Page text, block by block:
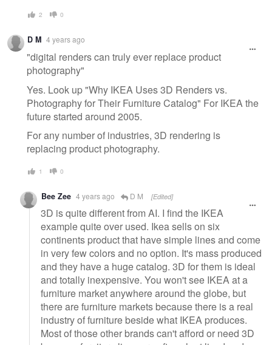
2 0
D M 4 years ago
"digital renders can truly ever replace product
photography"
Yes. Look up "Why IKEA Uses 3D Renders vs.
Photography for Their Furniture Catalog" For IKEA the
future started around 2005.
For any number of industries, 3D rendering is
replacing product photography.
1 0
Bee Zee 4 years ago D M [Edited]
3D is quite different from AI. I find the IKEA
example quite over used. Ikea sells on six
continents product that have simple lines and come
in very few colors and no option. It's mass produced
and they have a huge catalog. 3D for them is ideal
and totally inexpensive. You won't see IKEA at a
furniture market anywhere around the globe, but
there are furniture markets because there is a real
industry of furniture beside what IKEA produces.
Most of those other brands can't afford or need 3D